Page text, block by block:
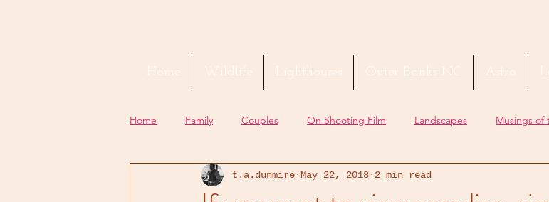
Home Wildlife Lighthouses Outer Banks NC Astro
Home Family Couples On Shooting Film Landscapes Musings of
t.a.dunmire May 22, 2018 2 min read